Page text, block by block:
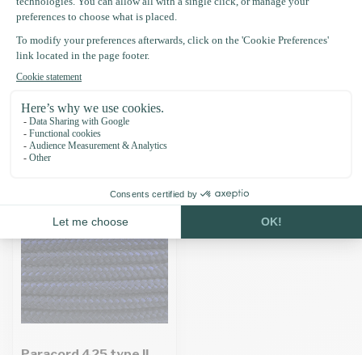
Paracord 425 type II Navy Blue-
30 mtr
In stock
£8.96
Recently viewed